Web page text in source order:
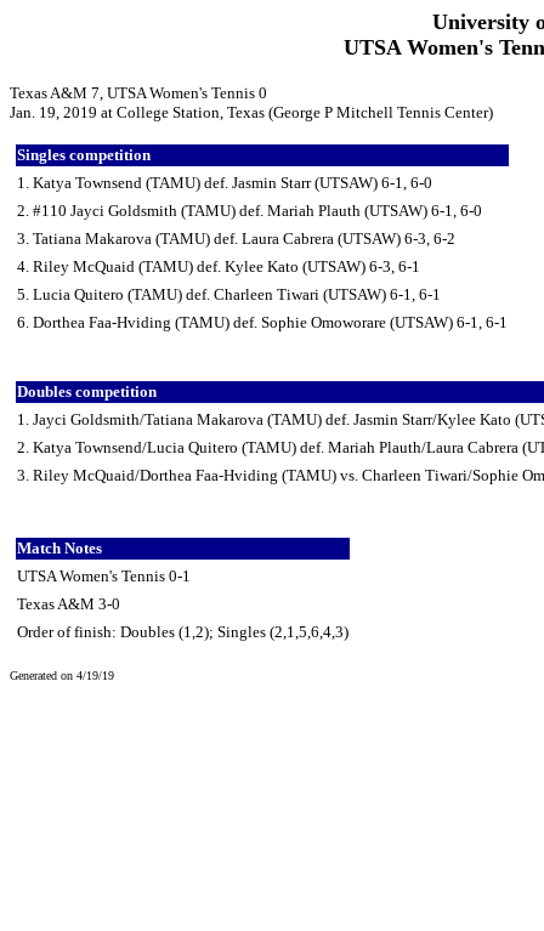
University
UTSA Women's
Texas A&M 7, UTSA Women's Tennis 0
Jan. 19, 2019 at College Station, Texas (George P Mitchell Tennis Center)
Singles competition
1. Katya Townsend (TAMU) def. Jasmin Starr (UTSAW) 6-1, 6-0
2. #110 Jayci Goldsmith (TAMU) def. Mariah Plauth (UTSAW) 6-1, 6-0
3. Tatiana Makarova (TAMU) def. Laura Cabrera (UTSAW) 6-3, 6-2
4. Riley McQuaid (TAMU) def. Kylee Kato (UTSAW) 6-3, 6-1
5. Lucia Quitero (TAMU) def. Charleen Tiwari (UTSAW) 6-1, 6-1
6. Dorthea Faa-Hviding (TAMU) def. Sophie Omoworare (UTSAW) 6-1, 6-1
Doubles competition
1. Jayci Goldsmith/Tatiana Makarova (TAMU) def. Jasmin Starr/Kylee Kato
2. Katya Townsend/Lucia Quitero (TAMU) def. Mariah Plauth/Laura Cabrera
3. Riley McQuaid/Dorthea Faa-Hviding (TAMU) vs. Charleen Tiwari/Sophie
Match Notes
UTSA Women's Tennis 0-1
Texas A&M 3-0
Order of finish: Doubles (1,2); Singles (2,1,5,6,4,3)
Generated on 4/19/19